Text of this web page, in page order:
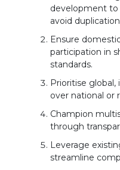
development
avoid
Ensure
participation in
standards.
Prioritise
over national or
Champion
through
Leverage
streamline